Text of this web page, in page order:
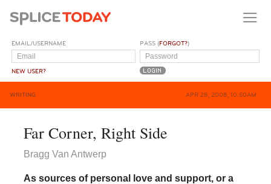
EMAIL/USERNAME
NEW USER?
PASS (FORGOT?)
WRITING APR 28, 2008, 10:50AM
Far Corner, Right Side
Bragg Van Antwerp
As sources of personal love and support, or a